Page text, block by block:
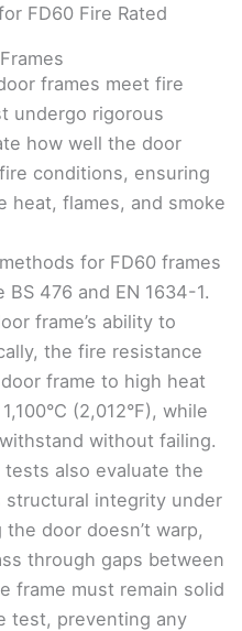
FD60 Fire Rated
frames meet fire
undergo rigorous
how well the door
conditions, ensuring
heat, flames, and smoke
for FD60 frames
476 and EN 1634-1.
frame’s ability to
the fire resistance
frame to high heat
(2,012°F), while
without failing.
tests also evaluate the
structural integrity under
door doesn’t warp,
through gaps between
frame must remain solid
test, preventing any